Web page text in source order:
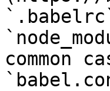
common